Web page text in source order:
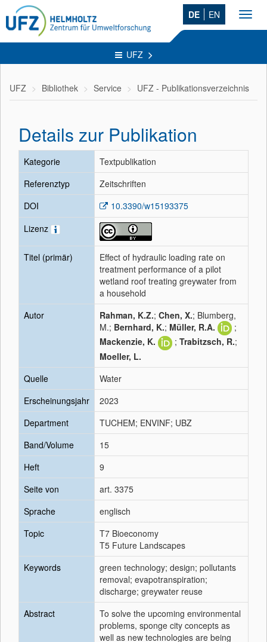
DE EN
UFZ
UFZ Bibliothek Service UFZ - Publikationsverzeichnis
Details zur Publikation
Kategorie
Textpublikation
Referenztyp
Zeitschriften
DOI
10.3390/w15193375
Lizenz
Titel (primär)
Effect of hydraulic loading rate on
treatment performance of a pilot
wetland roof treating greywater from
a household
Autor
Rahman, K.Z.; Chen, X.; Blumberg,
M.; Bernhard, K.; Müller, R.A.
;
Mackenzie, K.
; Trabitzsch, R.;
Moeller, L.
Quelle
Water
Erscheinungsjahr
2023
Department
TUCHEM; ENVINF; UBZ
Band/Volume
15
Heft
9
Seite von
art. 3375
Sprache
englisch
Topic
T7 Bioeconomy
T5 Future Landscapes
Keywords
green technology; design; pollutants
removal; evapotranspiration;
discharge; greywater reuse
Abstract
To solve the upcoming environmental
problems, sponge city concepts as
well as new technologies are being